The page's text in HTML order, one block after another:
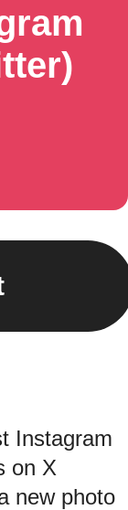
Instagram
on X
new photo